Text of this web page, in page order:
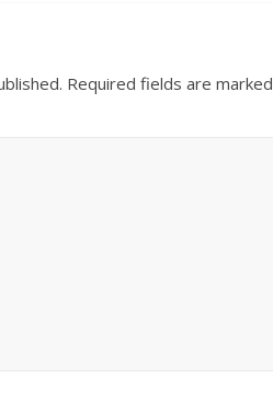
Required fields are marked